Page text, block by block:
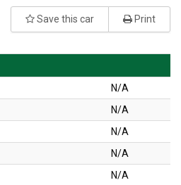
Save this car Print
N/A
N/A
N/A
N/A
N/A